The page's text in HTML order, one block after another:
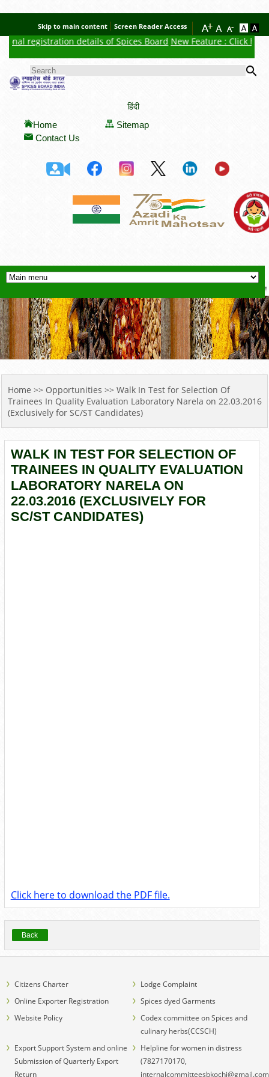
Skip to main content Screen Reader Access
registration details of Spices Board New Feature : Click here
SEARCH FORM
हिंदी
Home
Sitemap
Contact Us
YOU ARE HERE
Home >> Opportunities >> Walk In Test for Selection Of
Trainees In Quality Evaluation Laboratory Narela on 22.03.2016
(Exclusively for SC/ST Candidates)
WALK IN TEST FOR SELECTION OF
TRAINEES IN QUALITY EVALUATION
LABORATORY NARELA ON
22.03.2016 (EXCLUSIVELY FOR
SC/ST CANDIDATES)
Click here to download the PDF file.
Back
Citizens Charter
Lodge Complaint
Online Exporter Registration
Spices dyed Garments
Website Policy
Codex committee on Spices and
culinary herbs(CCSCH)
Export Support System and online
Submission of Quarterly Export
Return
Helpline for women in distress
(7827170170,